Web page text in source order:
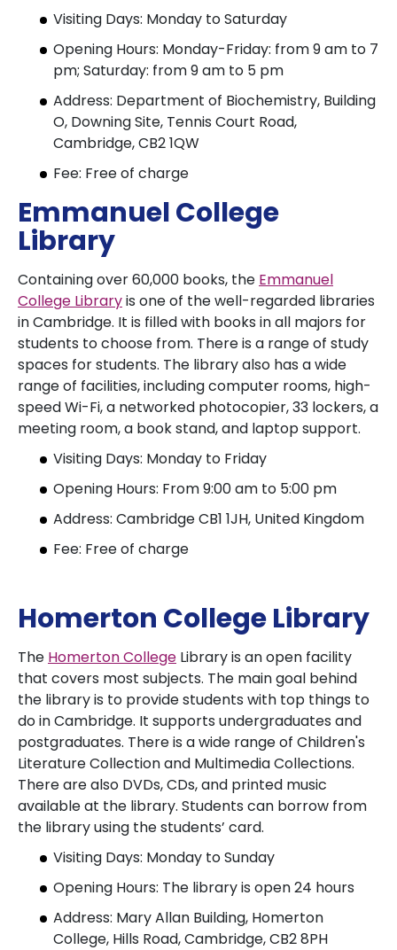
Visiting Days: Monday to Saturday
Opening Hours: Monday-Friday: from 9 am to 7
pm; Saturday: from 9 am to 5 pm
Address: Department of Biochemistry, Building
O, Downing Site, Tennis Court Road,
Cambridge, CB2 1QW
Fee: Free of charge
Emmanuel College
Library
Containing over 60,000 books, the Emmanuel
College Libraryis one of the well-regarded libraries
in Cambridge. It is filled with books in all majors for
students to choose from. There is a range of study
spaces for students. The library also has a wide
range of facilities, including computer rooms, high-
speed Wi-Fi, a networked photocopier, 33 lockers, a
meeting room, a book stand, and laptop support.
Visiting Days: Monday to Friday
Opening Hours: From 9:00 am to 5:00 pm
Address: Cambridge CB1 1JH, United Kingdom
Fee: Free of charge
Homerton College Library
The Homerton College Library is an open facility
that covers most subjects. The main goal behind
the library is to provide students with top things to
do in Cambridge. It supports undergraduates and
postgraduates. There is a wide range of Children's
Literature Collection and Multimedia Collections.
There are also DVDs, CDs, and printed music
available at the library. Students can borrow from
the library using the students’ card.
Visiting Days: Monday to Sunday
Opening Hours: The library is open 24 hours
Address: Mary Allan Building, Homerton
College, Hills Road, Cambridge, CB2 8PH